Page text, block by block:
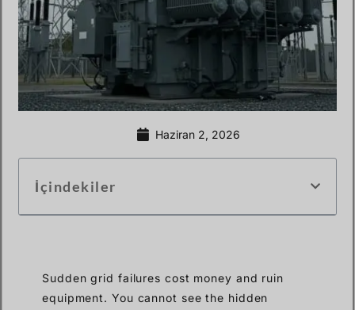
Haziran 2, 2026
İçindekiler
Sudden grid failures cost money and ruin
equipment. You cannot see the hidden